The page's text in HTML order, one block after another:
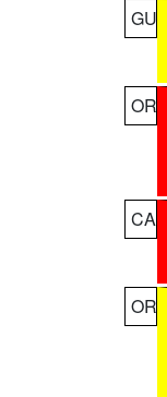
GU
OR
CA
OR